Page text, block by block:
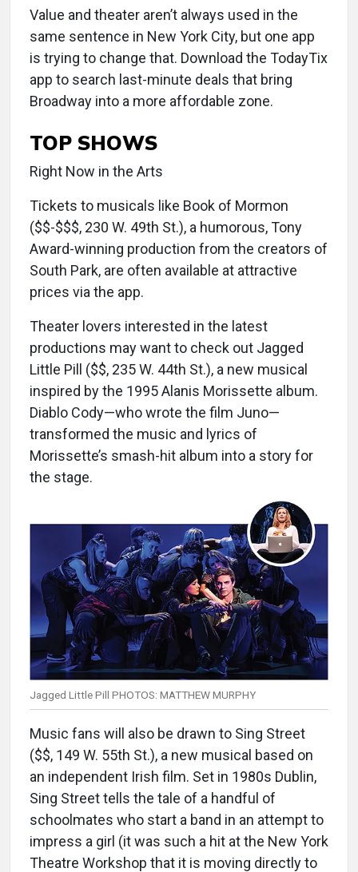
Value and theater aren’t always used in the
same sentence in New York City, but one app
is trying to change that. Download the TodayTix
app to search last-minute deals that bring
Broadway into a more affordable zone.
TOP SHOWS
Right Now in the Arts
Tickets to musicals like Book of Mormon
($$-$$$, 230 W. 49th St.), a humorous, Tony
Award-winning production from the creators of
South Park, are often available at attractive
prices via the app.
Theater lovers interested in the latest
productions may want to check out Jagged
Little Pill ($$, 235 W. 44th St.), a new musical
inspired by the 1995 Alanis Morissette album.
Diablo Cody—who wrote the film Juno—
transformed the music and lyrics of
Morissette’s smash-hit album into a story for
the stage.
Jagged Little Pill PHOTOS: MATTHEW MURPHY
Music fans will also be drawn to Sing Street
($$, 149 W. 55th St.), a new musical based on
an independent Irish film. Set in 1980s Dublin,
Sing Street tells the tale of a handful of
schoolmates who start a band in an attempt to
impress a girl (it was such a hit at the New York
Theatre Workshop that it is moving directly to